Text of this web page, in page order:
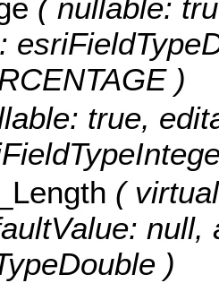
( nullable:
)
true,
(
null,
)